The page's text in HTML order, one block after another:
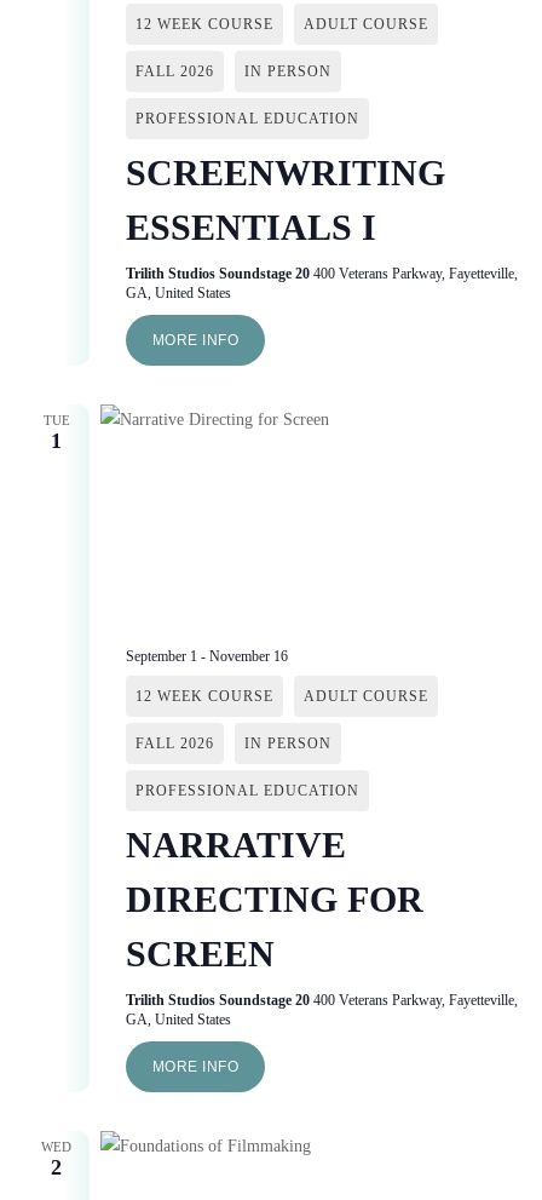
12 WEEK COURSE ADULT COURSE
FALL 2026 IN PERSON
PROFESSIONAL EDUCATION
SCREENWRITING
ESSENTIALS I
Trilith Studios Soundstage 20 400 Veterans Parkway, Fayetteville,
GA, United States
MORE INFO
TUE
1
September 1 - November 16
12 WEEK COURSE ADULT COURSE
FALL 2026 IN PERSON
PROFESSIONAL EDUCATION
NARRATIVE
DIRECTING FOR
SCREEN
Trilith Studios Soundstage 20 400 Veterans Parkway, Fayetteville,
GA, United States
MORE INFO
WED
2